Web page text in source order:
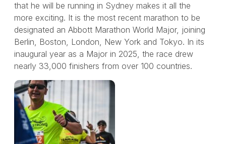
that he will be running in Sydney makes it all the
more exciting. It is the most recent marathon to be
designated an Abbott Marathon World Major, joining
Berlin, Boston, London, New York and Tokyo. In its
inaugural year as a Major in 2025, the race drew
nearly 33,000 finishers from over 100 countries.